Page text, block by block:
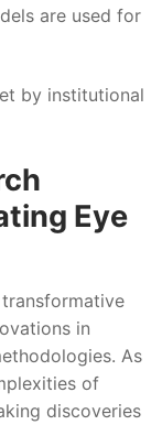
are used for
by institutional
Eye
in
As
of
discoveries